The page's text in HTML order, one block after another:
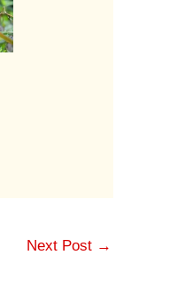
Next Post →